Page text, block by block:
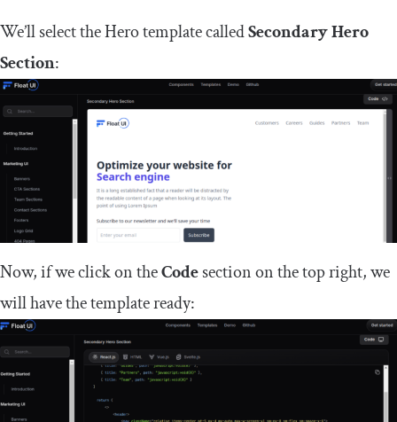
We’ll select the Hero template calledSecondary Hero
Section:
Now, if we click on theCodesection on the top right, we
will have the template ready: